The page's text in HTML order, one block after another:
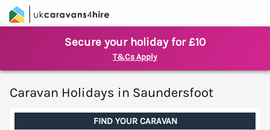
Secure your holiday for £10
T&Cs Apply
Caravan Holidays in Saundersfoot
FIND YOUR CARAVAN